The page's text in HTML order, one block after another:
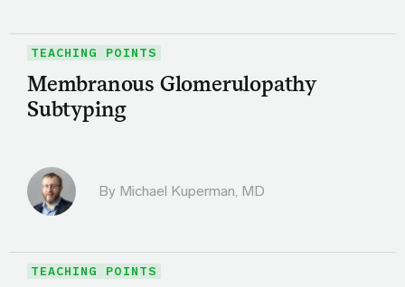
TEACHING POINTS
Membranous Glomerulopathy
Subtyping
By Michael Kuperman, MD
TEACHING POINTS